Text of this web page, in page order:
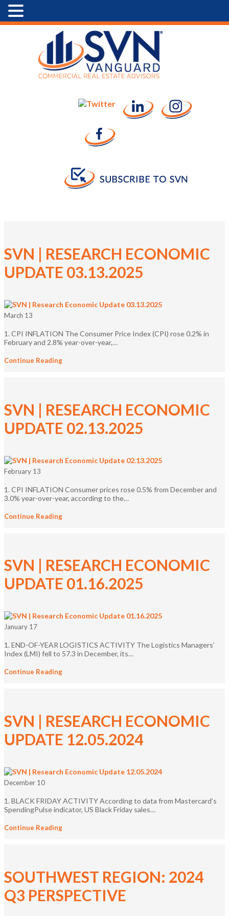
SVN | RESEARCH ECONOMIC
UPDATE 03.13.2025
March 13
1. CPI INFLATION The Consumer Price Index (CPI) rose 0.2% in
February and 2.8% year-over-year,…
Continue Reading
SVN | RESEARCH ECONOMIC
UPDATE 02.13.2025
February 13
1. CPI INFLATION Consumer prices rose 0.5% from December and
3.0% year-over-year, according to the…
Continue Reading
SVN | RESEARCH ECONOMIC
UPDATE 01.16.2025
January 17
1. END-OF-YEAR LOGISTICS ACTIVITY The Logistics Managers’
Index (LMI) fell to 57.3 in December, its…
Continue Reading
SVN | RESEARCH ECONOMIC
UPDATE 12.05.2024
December 10
1. BLACK FRIDAY ACTIVITY According to data from Mastercard’s
SpendingPulse indicator, US Black Friday sales…
Continue Reading
SOUTHWEST REGION: 2024
Q3 PERSPECTIVE